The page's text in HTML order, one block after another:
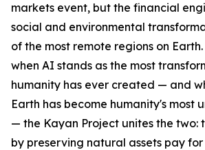
markets event, but the financial
social and environmental
of the most remote regions on
when AI stands as the most
humanity has ever created — and
Earth has become humanity's most
— the Kayan Project unites the two:
by preserving natural assets pay